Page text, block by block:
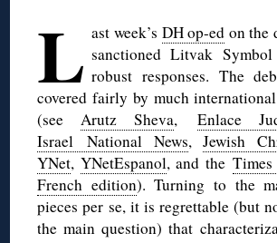
L ast week’s DH op-ed on the
sanctioned Litvak
robust responses. The
covered fairly by much
(seeArutz Sheva, Enlace
Israel National News,Jewish
YNet, YNetEspanol, and the
French edition). Turning to the
pieces per se, it is regrettable (but
the main question) that